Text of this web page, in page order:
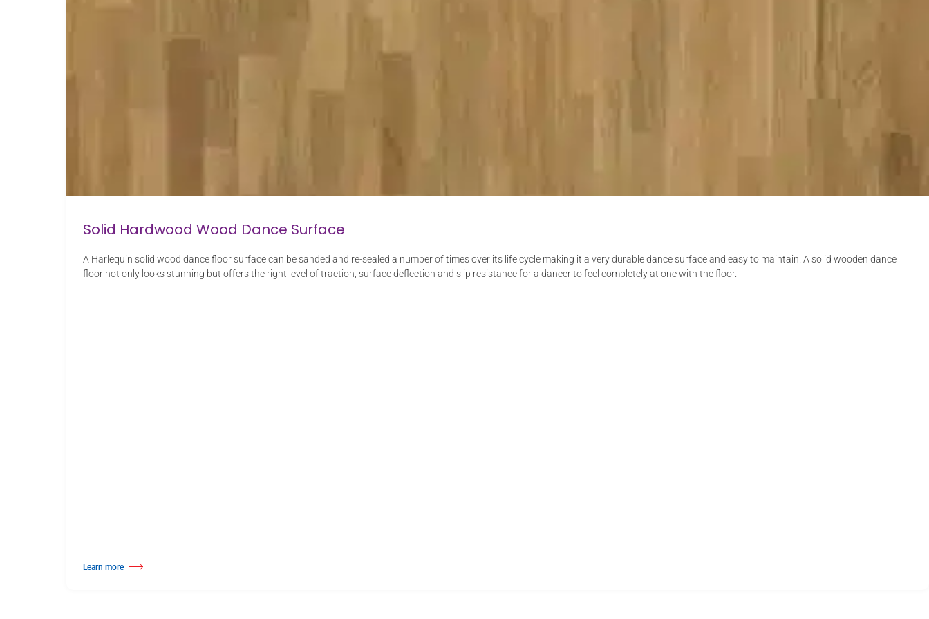
Solid Hardwood Wood Dance Surface
A Harlequin solid wood dance floor surface can be sanded and re-sealed a number of times over its life cycle making it a very durable dance surface and easy to maintain. A solid wooden dance
floor not only looks stunning but offers the right level of traction, surface deflection and slip resistance for a dancer to feel completely at one with the floor.
Learn more
about Solid Hardwood Wood Dance Surface